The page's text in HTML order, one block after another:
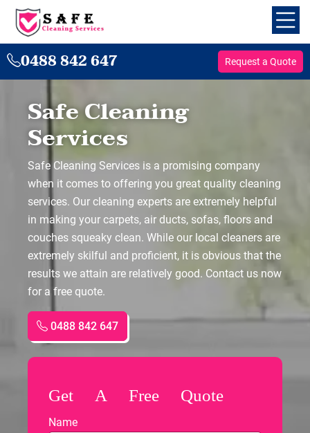
0488 842 647 Request a Quote
Safe Cleaning
Services
Safe Cleaning Services is a promising company
when it comes to offering you great quality cleaning
services. Our cleaning experts are extremely helpful
in making your carpets, air ducts, sofas, floors and
couches squeaky clean. While our local cleaners are
extremely skilful and proficient, it is obvious that the
results we attain are relatively good. Contact us now
for a free quote.
0488 842 647
Get A Free Quote
Name